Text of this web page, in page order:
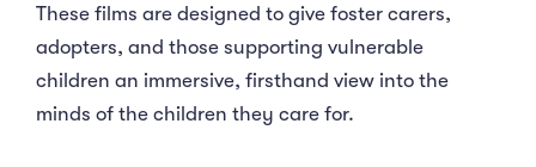
These films are designed to give foster carers,
adopters, and those supporting vulnerable
children an immersive, firsthand view into the
minds of the children they care for.